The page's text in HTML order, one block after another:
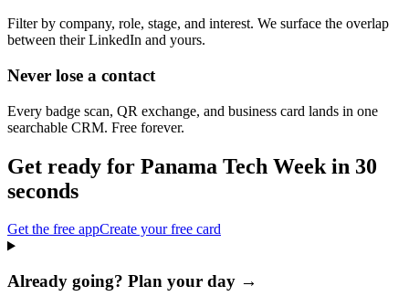
Filter by company, role, stage, and interest. We surface the overlap
between their LinkedIn and yours.
Never lose a contact
Every badge scan, QR exchange, and business card lands in one
searchable CRM. Free forever.
Get ready for Panama Tech Week in 30
seconds
Get the free appCreate your free card
Already going? Plan your day →